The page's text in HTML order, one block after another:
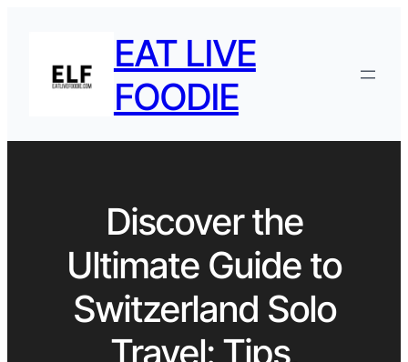
EAT LIVE
FOODIE
Discover the
Ultimate Guide to
Switzerland Solo
Travel: Tips,